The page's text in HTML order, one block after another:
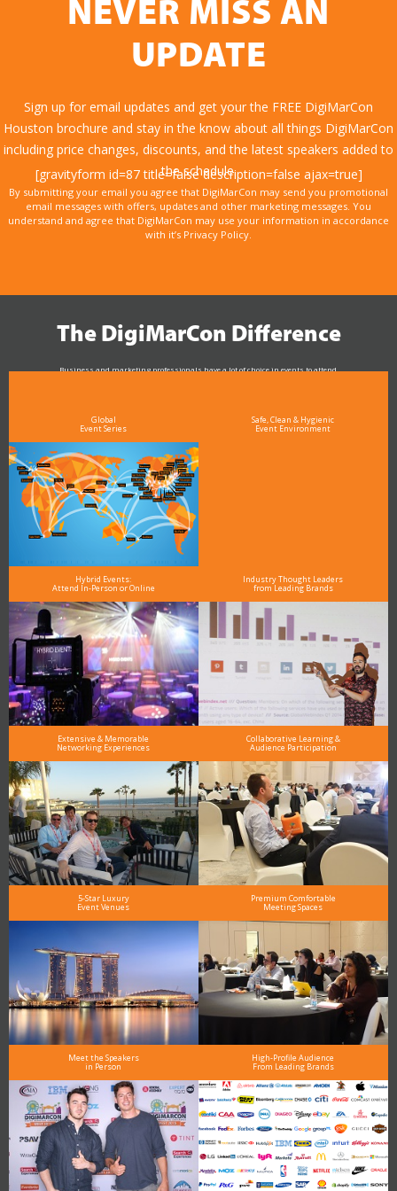
NEVER MISS AN
UPDATE
Sign up for email updates and get your the FREE DigiMarCon
Houston brochure and stay in the know about all things DigiMarCon
including price changes, discounts, and the latest speakers added to
the schedule.
[gravityform id=87 title=false description=false ajax=true]
By submitting your email you agree that DigiMarCon may send you promotional
email messages with offers, updates and other marketing messages. You
understand and agree that DigiMarCon may use your information in accordance
with it’s Privacy Policy.
The DigiMarCon Difference
Business and marketing professionals have a lot of choice in events to attend.
Global
Event Series
Safe, Clean & Hygienic
Event Environment
Hybrid Events:
Attend In-Person or Online
Industry Thought Leaders
from Leading Brands
Extensive & Memorable
Networking Experiences
Collaborative Learning &
Audience Participation
5-Star Luxury
Event Venues
Premium Comfortable
Meeting Spaces
Meet the Speakers
in Person
High-Profile Audience
From Leading Brands